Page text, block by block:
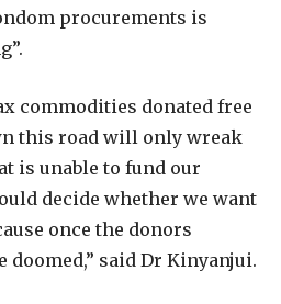
procurements is
commodities donated free
this road will only wreak
is unable to fund our
decide whether we want
once the donors
doomed,” said Dr Kinyanjui.